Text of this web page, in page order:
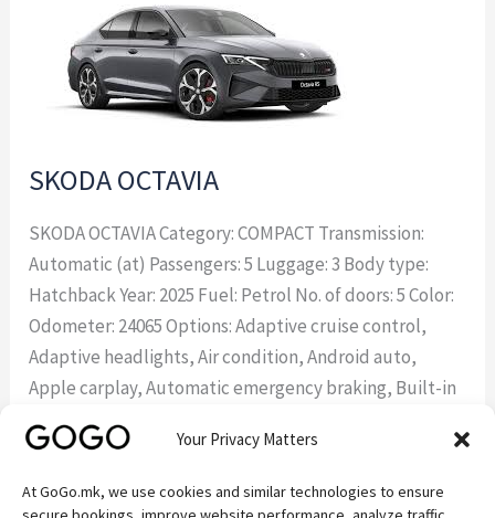
Your Privacy Matters
At GoGo.mk, we use cookies and similar technologies to ensure
SKODA OCTAVIA
SKODA OCTAVIA Category: COMPACT Transmission:
Automatic (at) Passengers: 5 Luggage: 3 Body type:
Hatchback Year: 2025 Fuel: Petrol No. of doors: 5 Color:
Odometer: 24065 Options: Adaptive cruise control,
Adaptive headlights, Air condition, Android auto,
Apple carplay, Automatic emergency braking, Built-in
sat nav, Climate control, Climate control two zones,
Cruise control, Fabric interior, Forward collision
Read More »